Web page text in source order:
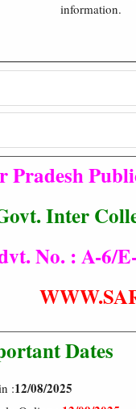
information.
Pradesh
Inter
No. : A-6/
Dates
:12/08/2025